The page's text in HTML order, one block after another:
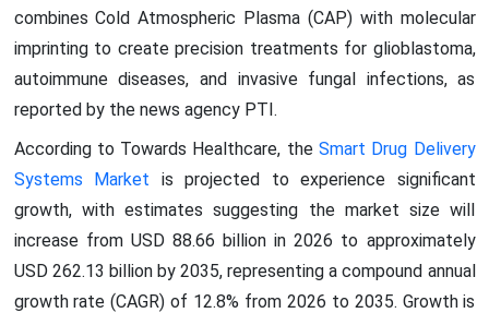
combines Cold Atmospheric Plasma (CAP) with molecular
imprinting to create precision treatments for glioblastoma,
autoimmune diseases, and invasive fungal infections, as
reported by the news agency PTI.
According to Towards Healthcare, the Smart Drug Delivery
Systems Market is projected to experience significant
growth, with estimates suggesting the market size will
increase from USD 88.66 billion in 2026 to approximately
USD 262.13 billion by 2035, representing a compound annual
growth rate (CAGR) of 12.8% from 2026 to 2035. Growth is